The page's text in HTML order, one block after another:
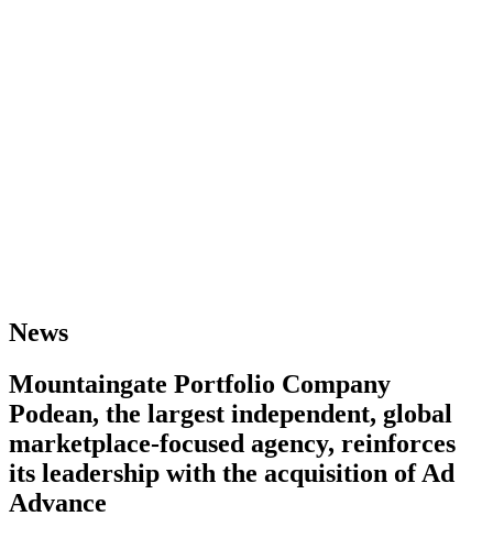
News
Mountaingate Portfolio Company
Podean, the largest independent, global
marketplace-focused agency, reinforces
its leadership with the acquisition of Ad
Advance